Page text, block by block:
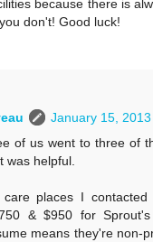
because there is
don't! Good luck!
January 15,
of us went to three of
was helpful.
places I contacted
& $950 for
means they're non-